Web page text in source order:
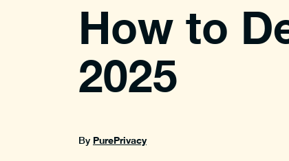
How to
2025
By PurePrivacy